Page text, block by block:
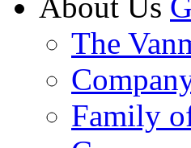
The
Family